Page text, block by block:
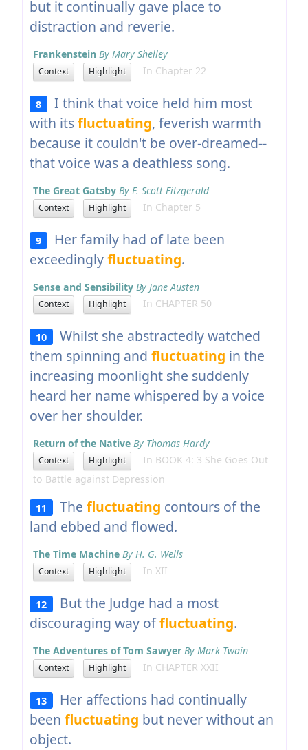
but it continually gave place to
distraction and reverie.
Frankenstein By Mary Shelley
Context Highlight In Chapter 22
8
I think that voice held him most
with itsfluctuating, feverish warmth
because it couldn't be over-dreamed--
that voice was a deathless song.
The Great Gatsby By F. Scott Fitzgerald
Context Highlight In Chapter 5
9
Her family had of late been
exceedinglyfluctuating.
Sense and Sensibility By Jane Austen
Context Highlight In CHAPTER 50
10
Whilst she abstractedly watched
them spinning and fluctuating in the
increasing moonlight she suddenly
heard her name whispered by a voice
over her shoulder.
Return of the Native By Thomas Hardy
Context Highlight
In BOOK 4: 3 She Goes Out
to Battle against Depression
11 Thefluctuating contours of the
land ebbed and flowed.
The Time Machine By H. G. Wells
Context Highlight In XII
12
But the Judge had a most
discouraging way offluctuating.
The Adventures of Tom Sawyer By Mark Twain
Context Highlight In CHAPTER XXII
13
Her affections had continually
been fluctuating but never without an
object.